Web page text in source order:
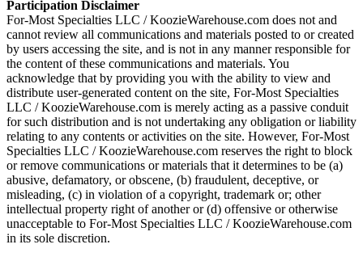
Participation Disclaimer
For-Most Specialties LLC / KoozieWarehouse.com does not and
cannot review all communications and materials posted to or created
by users accessing the site, and is not in any manner responsible for
the content of these communications and materials. You
acknowledge that by providing you with the ability to view and
distribute user-generated content on the site, For-Most Specialties
LLC / KoozieWarehouse.com is merely acting as a passive conduit
for such distribution and is not undertaking any obligation or liability
relating to any contents or activities on the site. However, For-Most
Specialties LLC / KoozieWarehouse.com reserves the right to block
or remove communications or materials that it determines to be (a)
abusive, defamatory, or obscene, (b) fraudulent, deceptive, or
misleading, (c) in violation of a copyright, trademark or; other
intellectual property right of another or (d) offensive or otherwise
unacceptable to For-Most Specialties LLC / KoozieWarehouse.com
in its sole discretion.